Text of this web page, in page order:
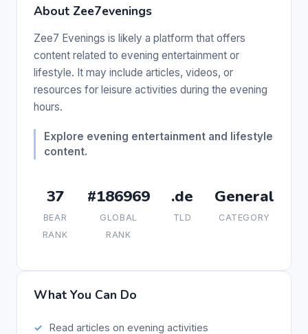
About Zee7evenings
Zee7 Evenings is likely a platform that offers
content related to evening entertainment or
lifestyle. It may include articles, videos, or
resources for leisure activities during the evening
hours.
Explore evening entertainment and lifestyle
content.
37
BEAR
RANK
#186969
GLOBAL
RANK
.de
TLD
General
CATEGORY
What You Can Do
Read articles on evening activities